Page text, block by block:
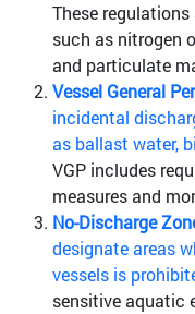
These
such as nitrogen
and particulate
Vessel General
incidental
as ballast water,
VGP includes
measures and
No-Discharge
designate areas
vessels is
sensitive aquatic